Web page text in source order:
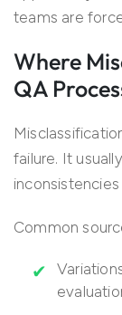
teams are
Where
QA
failure. It
Common